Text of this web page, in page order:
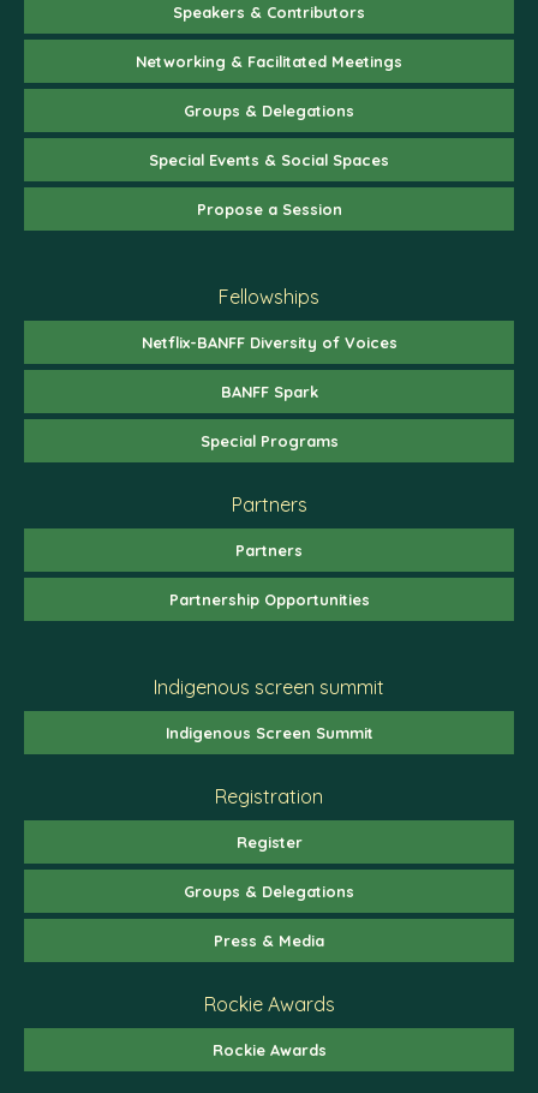
Speakers & Contributors
Networking & Facilitated Meetings
Groups & Delegations
Special Events & Social Spaces
Propose a Session
Fellowships
Netflix-BANFF Diversity of Voices
BANFF Spark
Special Programs
Partners
Partners
Partnership Opportunities
Indigenous screen summit
Indigenous Screen Summit
Registration
Register
Groups & Delegations
Press & Media
Rockie Awards
Rockie Awards